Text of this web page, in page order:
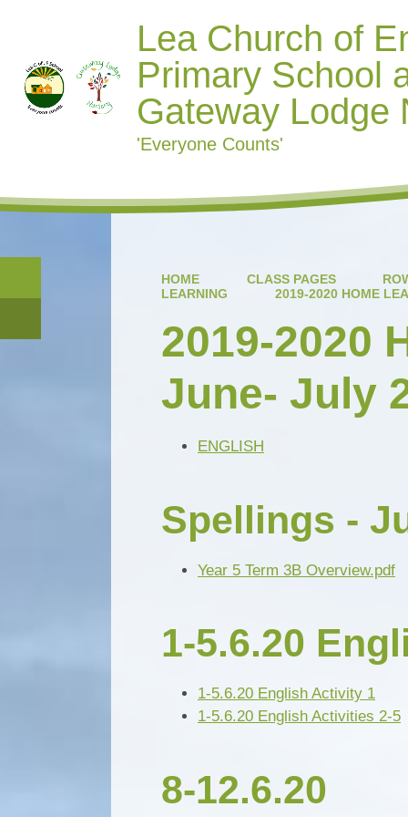
Lea Church of
Primary School
Gateway Lodge
'Everyone Counts'
HOME CLASS PAGES
LEARNING
2019-2020 HOME
2019-2020
June- July
ENGLISH
Spellings -
Year 5 Term 3B Overview.pdf
1-5.6.20
1-5.6.20 English Activity 1
1-5.6.20 English Activities 2-5
8-12.6.20